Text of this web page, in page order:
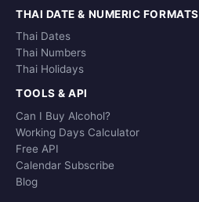
THAI DATE & NUMERIC FORMATS
Thai Dates
Thai Numbers
Thai Holidays
TOOLS & API
Can I Buy Alcohol?
Working Days Calculator
Free API
Calendar Subscribe
Blog